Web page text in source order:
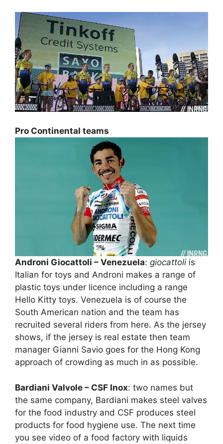
Pro Continental teams
Androni Giocattoli – Venezuela: giocattoli is
Italian for toys and Androni makes a range of
plastic toys under licence including a range
Hello Kitty toys. Venezuela is of course the
South American nation and the team has
recruited several riders from here. As the jersey
shows, if the jersey is real estate then team
manager Gianni Savio goes for the Hong Kong
approach of crowding as much in as possible.
Bardiani Valvole – CSF Inox: two names but
the same company, Bardiani makes steel valves
for the food industry and CSF produces steel
products for food hygiene use. The next time
you see video of a food factory with liquids